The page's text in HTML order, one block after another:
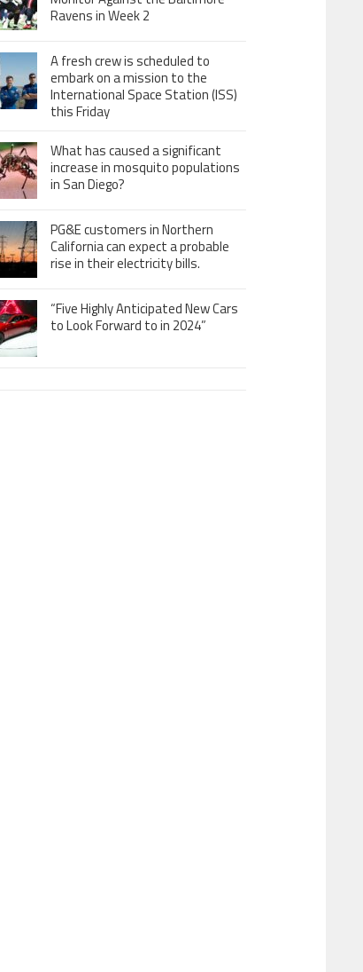
Ravens in Week 2
A fresh crew is scheduled to
embark on a mission to the
International Space Station (ISS)
this Friday
What has caused a significant
increase in mosquito populations
in San Diego?
PG&E customers in Northern
California can expect a probable
rise in their electricity bills.
“Five Highly Anticipated New Cars
to Look Forward to in 2024”